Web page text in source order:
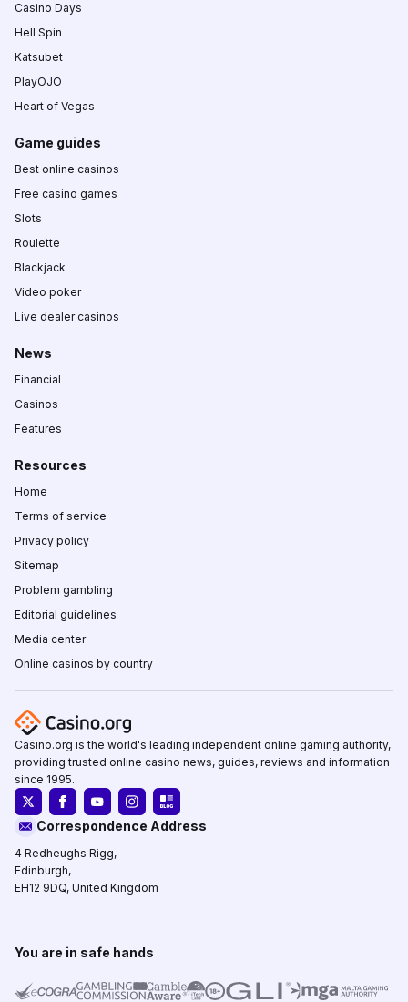
Casino Days
Hell Spin
Katsubet
PlayOJO
Heart of Vegas
Game guides
Best online casinos
Free casino games
Slots
Roulette
Blackjack
Video poker
Live dealer casinos
News
Financial
Casinos
Features
Resources
Home
Terms of service
Privacy policy
Sitemap
Problem gambling
Editorial guidelines
Media center
Online casinos by country
Casino.org is the world's leading independent online gaming authority,
providing trusted online casino news, guides, reviews and information
since 1995.
Correspondence Address
4 Redheughs Rigg,
Edinburgh,
EH12 9DQ, United Kingdom
You are in safe hands